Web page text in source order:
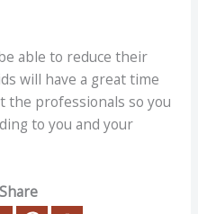
able to reduce their
will have a great time
the professionals so you
to you and your